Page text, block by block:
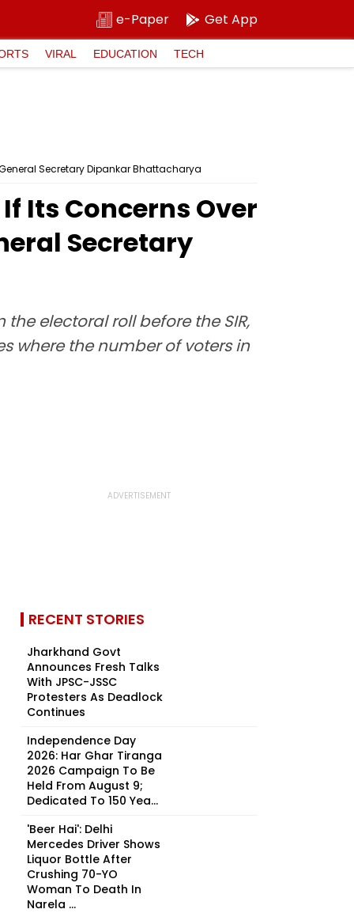
e-Paper Get App
VIRAL EDUCATION TECH
Secretary Dipankar Bhattacharya
Its Concerns Over
Secretary
electoral roll before the SIR,
where the number of voters in
RECENT STORIES
Jharkhand Govt
Announces Fresh Talks
With JPSC-JSSC
Protesters As Deadlock
Continues
Independence Day
2026: Har Ghar Tiranga
2026 Campaign To Be
Held From August 9;
Dedicated To 150 Yea...
'Beer Hai': Delhi
Mercedes Driver Shows
Liquor Bottle After
Crushing 70-YO
Woman To Death In
Narela ...